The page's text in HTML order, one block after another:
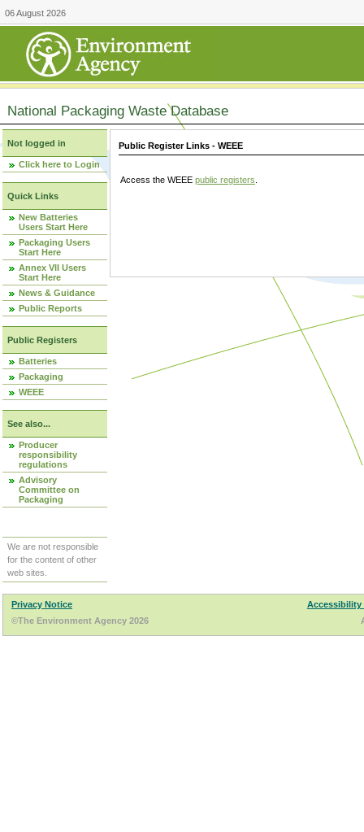
06 August 2026
National Packaging Waste Database
Not logged in
Click here to Login
Quick Links
New Batteries
Users Start Here
Packaging Users
Start Here
Annex VII Users
Start Here
News & Guidance
Public Reports
Public Registers
Batteries
Packaging
WEEE
See also...
Producer
responsibility
regulations
Advisory
Committee on
Packaging
We are not responsible
for the content of other
web sites.
Public Register Links - WEEE
Access the WEEE public registers
Privacy Notice
Accessibility
©The Environment Agency 2026